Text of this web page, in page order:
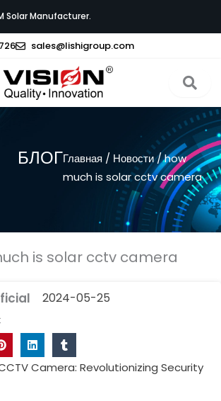
Solar Manufacturer.
sales@lishigroup.com
БЛОГГлавная / Новости/ how
much is solar cctv camera
is solar cctv camera
2024-05-25
Camera: Revolutionizing Security